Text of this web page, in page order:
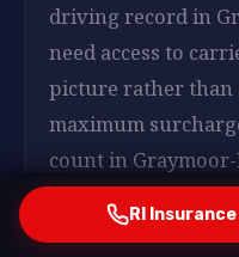
driving record in
need access to
picture rather than
maximum
count in
works with those
Devondale, KY
RI